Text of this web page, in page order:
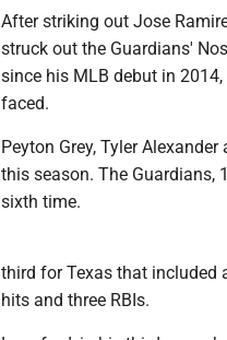
After striking out Jose
struck out the Guardians'
since his MLB debut in
faced.
Peyton Grey, Tyler
this season. The Guardians,
sixth time.
third for Texas that included
hits and three RBIs.